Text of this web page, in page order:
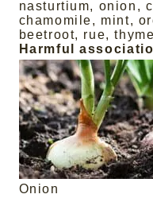
nasturtium, onion,
chamomile, mint,
beetroot, rue, thyme
Harmful
Onion